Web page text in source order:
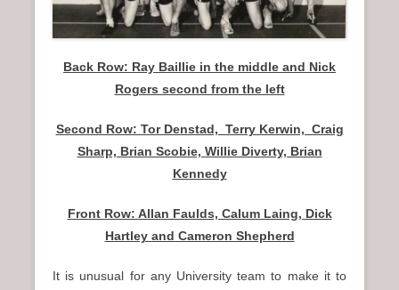
Back Row: Ray Baillie in the middle and Nick
Rogers second from the left
Second Row: Tor Denstad, Terry Kerwin, Craig
Sharp, Brian Scobie, Willie Diverty, Brian
Kennedy
Front Row: Allan Faulds, Calum Laing, Dick
Hartley and Cameron Shepherd
It is unusual for any University team to make it to